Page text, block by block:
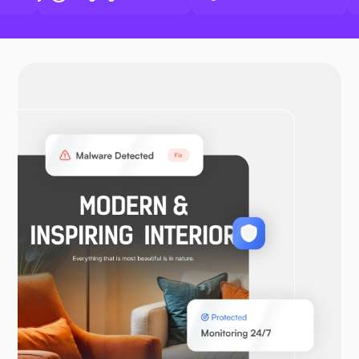
WooCommerce
Laravel